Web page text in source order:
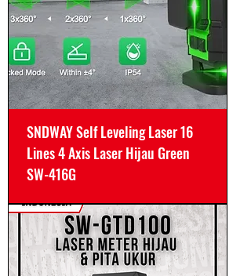
SNDWAY Self Leveling Laser 16
Lines 4 Axis Laser Hijau Green
SW-416G